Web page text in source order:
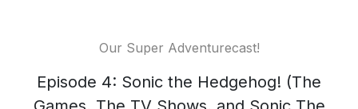
Our Super Adventurecast!
Episode 4: Sonic the Hedgehog! (The